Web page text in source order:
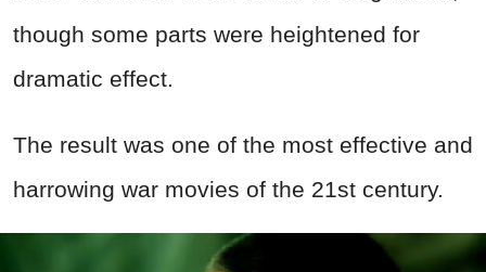
though some parts were heightened for
dramatic effect.
The result was one of the most effective and
harrowing war movies of the 21st century.